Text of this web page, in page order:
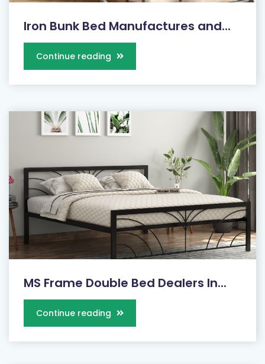
Iron Bunk Bed Manufactures and...
Continue reading
MS Frame Double Bed Dealers In...
Continue reading